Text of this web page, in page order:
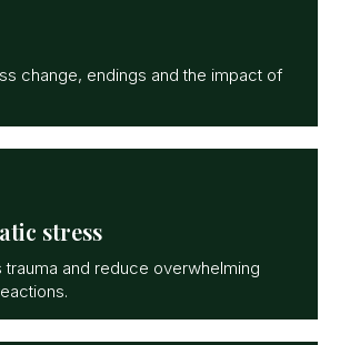
change, endings and the impact of
stress
and reduce overwhelming